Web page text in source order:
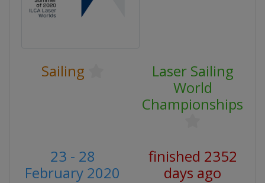
Sailing
Laser Sailing
World
Championships
23 - 28
February 2020
finished 2352
days ago